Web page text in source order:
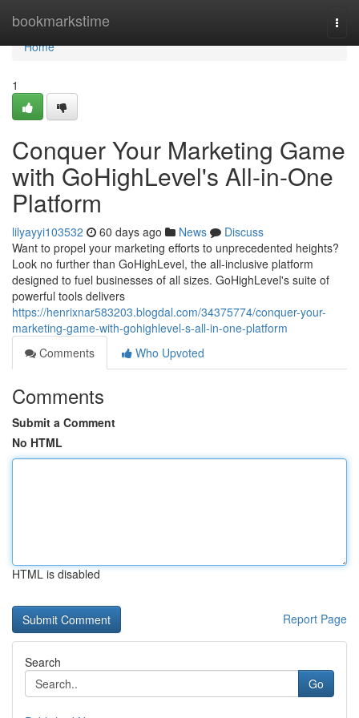
bookmarkstime
Home
Home
1
Conquer Your Marketing Game
with GoHighLevel's All-in-One
Platform
lilyayyi103532 60 days ago News
Discuss
Want to propel your marketing efforts to unprecedented heights?
Look no further than GoHighLevel, the all-inclusive platform
designed to fuel businesses of all sizes. GoHighLevel's suite of
powerful tools delivers
https://henrixnar583203.blogdal.com/34375774/conquer-your-
marketing-game-with-gohighlevel-s-all-in-one-platform
Comments
Who Upvoted
Comments
Submit a Comment
No HTML
HTML is disabled
Report Page
Search
Go